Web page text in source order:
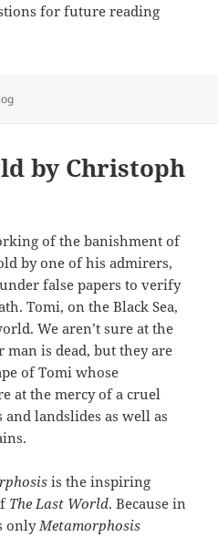
for future reading
by Christoph
of the banishment of
by one of his admirers,
false papers to verify
Tomi, on the Black Sea,
We aren’t sure at the
is dead, but they are
of Tomi whose
at the mercy of a cruel
landslides as well as
is the inspiring
The Last World. Because in
onlyMetamorphosis